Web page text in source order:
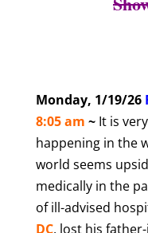
Monday, 1/19/26
8:05 am ~It is
happening in the
world seems
medically in the
of ill-advised
DC, lost his